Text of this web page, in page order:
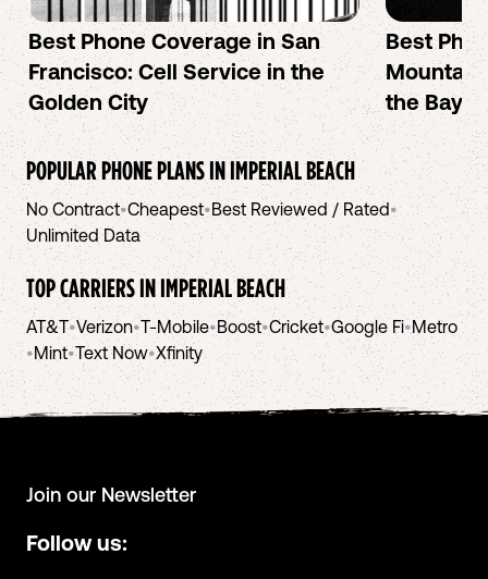
Best Phone Coverage in San
Francisco: Cell Service in the
Golden City
Best
Mountain
the Bay
POPULAR PHONE PLANS INIMPERIAL BEACH
No Contract•Cheapest•Best Reviewed / Rated•
Unlimited Data
TOP CARRIERS INIMPERIAL BEACH
AT&T•Verizon•T-Mobile•Boost•Cricket•Google Fi•Metro
•Mint•Text Now•Xfinity
Join our Newsletter
Follow us: